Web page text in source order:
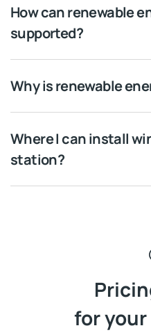
How can renewable
supported?
Why is renewable
Where I can install
station?
for